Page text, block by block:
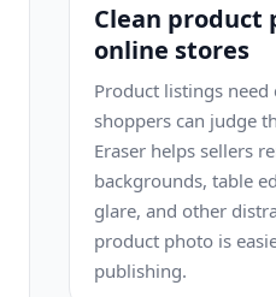
Clean product
online stores
Product listings
shoppers can judge
Eraser helps sellers
backgrounds, table
glare, and other
product photo is
publishing.